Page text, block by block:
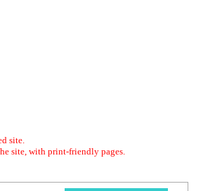
site.
site, with print-friendly pages.